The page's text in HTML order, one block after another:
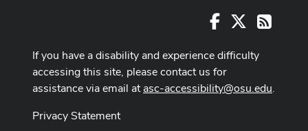
Facebook RSS
If you have a disability and experience difficulty
accessing this site, please contact us for
assistance via email atasc-accessibility@osu.edu.
Privacy Statement